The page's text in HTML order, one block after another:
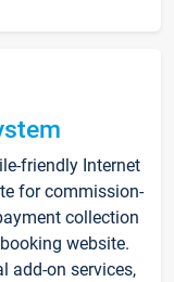
friendly Internet
for commission-
collection
website.
add-on services,